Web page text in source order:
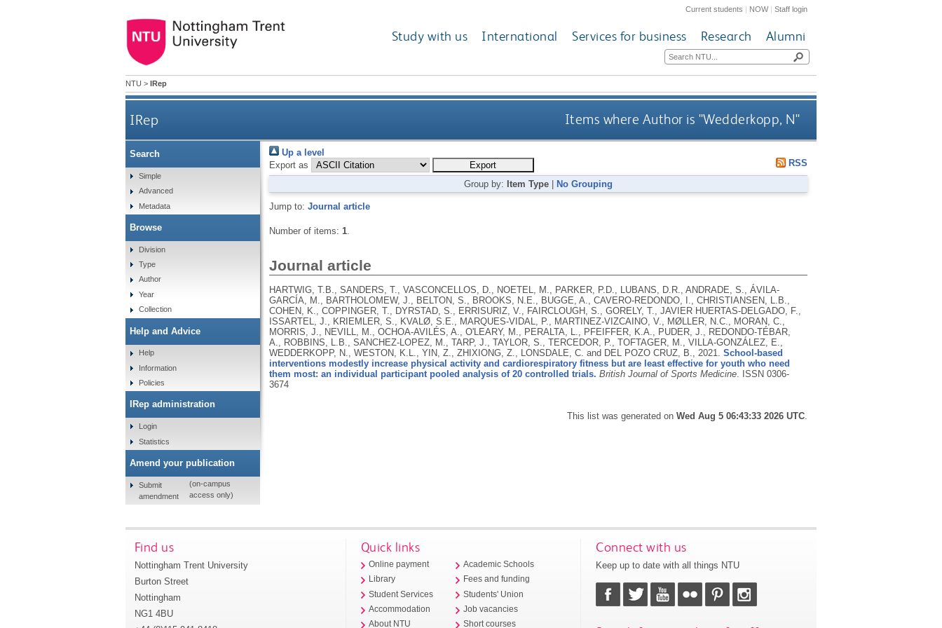
Current students | NOW|Staff login
Study with us International Services for business Research Alumni
NTU > IRep
IRep Items where Author is "Wedderkopp, N"
Up a level
Export as
RSS
Group by: Item Type No Grouping
Jump to: Journal article
Number of items: 1.
Journal article
HARTWIG, T.B., SANDERS, T., VASCONCELLOS, D., NOETEL, M., PARKER, P.D., LUBANS, D.R., ANDRADE, S., ÁVILA-
GARCÍA, M., BARTHOLOMEW, J., BELTON, S., BROOKS, N.E., BUGGE, A., CAVERO-REDONDO, I., CHRISTIANSEN, L.B.,
COHEN, K., COPPINGER, T., DYRSTAD, S., ERRISURIZ, V., FAIRCLOUGH, S., GORELY, T., JAVIER HUERTAS-DELGADO, F.,
ISSARTEL, J., KRIEMLER, S., KVALØ, S.E., MARQUES-VIDAL, P., MARTINEZ-VIZCAINO, V., MØLLER, N.C., MORAN, C.,
MORRIS, J., NEVILL, M., OCHOA-AVILÉS, A., O'LEARY, M., PERALTA, L., PFEIFFER, K.A., PUDER, J., REDONDO-TÉBAR,
A., ROBBINS, L.B., SANCHEZ-LOPEZ, M., TARP, J., TAYLOR, S., TERCEDOR, P., TOFTAGER, M., VILLA-GONZÁLEZ, E.,
WEDDERKOPP, N., WESTON, K.L., YIN, Z., ZHIXIONG, Z., LONSDALE, C. and DEL POZO CRUZ, B., 2021. School-based
interventions modestly increase physical activity and cardiorespiratory fitness but are least effective for youth who need
them most: an individual participant pooled analysis of 20 controlled trials. British Journal of Sports Medicine.
ISSN 0306-
3674
This list was generated onWed Aug 5 06:43:33 2026 UTC
Search
Simple
Advanced
Metadata
Browse
Division
Type
Author
Year
Collection
Help and Advice
Help
Information
Policies
IRep administration
Login
Statistics
Amend your publication
Submit
amendment
(on-campus
access only)
Find us
Nottingham Trent University
Burton Street
Nottingham
NG1 4BU
Quick links
Online payment
Library
Student Services
Accommodation
About NTU
Academic Schools
Fees and funding
Students' Union
Job vacancies
Short courses
Connect with us
Keep up to date with all things NTU